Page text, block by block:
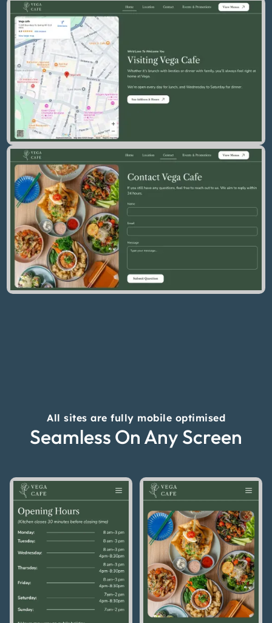
All sites are fully mobile optimised
Seamless On Any Screen